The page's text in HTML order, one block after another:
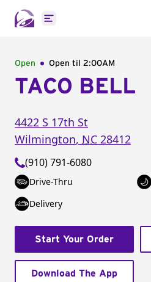
Open main menu
Open Open til 2:00AM
TACO BELL
4422 S 17th St
Wilmington, NC 28412
(910) 791-6080
Drive-Thru
Delivery
Start Your Order
Download The App